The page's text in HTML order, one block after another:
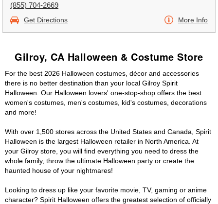
(855) 704-2669
Get Directions More Info
Gilroy, CA Halloween & Costume Store
For the best 2026 Halloween costumes, décor and accessories
there is no better destination than your local Gilroy Spirit
Halloween. Our Halloween lovers' one-stop-shop offers the best
women's costumes, men's costumes, kid's costumes, decorations
and more!
With over 1,500 stores across the United States and Canada, Spirit
Halloween is the largest Halloween retailer in North America. At
your Gilroy store, you will find everything you need to dress the
whole family, throw the ultimate Halloween party or create the
haunted house of your nightmares!
Looking to dress up like your favorite movie, TV, gaming or anime
character? Spirit Halloween offers the greatest selection of officially